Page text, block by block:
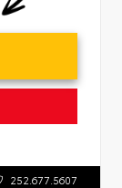
252.677.5607